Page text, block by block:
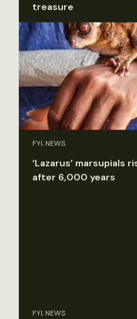
treasure
FYI, NEWS
‘Lazarus’ marsupials
after 6,000 years
FYI, NEWS